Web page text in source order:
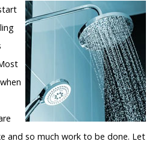
and so much work to be done. Let